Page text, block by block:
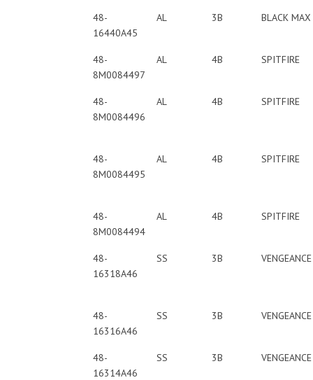
48-
16440A45
AL 3B BLACK MAX
48-
8M0084497
AL 4B SPITFIRE
48-
8M0084496
AL 4B SPITFIRE
48-
8M0084495
AL 4B SPITFIRE
48-
8M0084494
AL 4B SPITFIRE
48-
16318A46
SS 3B VENGEANCE
48-
16316A46
SS 3B VENGEANCE
48-
16314A46
SS 3B VENGEANCE